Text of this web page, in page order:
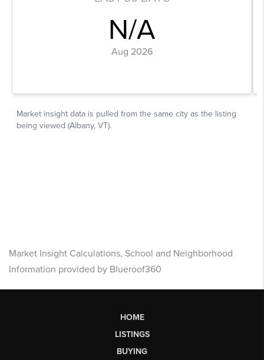
Market Insight Calculations, School and Neighborhood
Information provided by Blueroof360
HOME
LISTINGS
BUYING